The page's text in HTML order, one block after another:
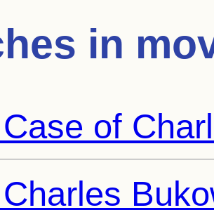
in
of